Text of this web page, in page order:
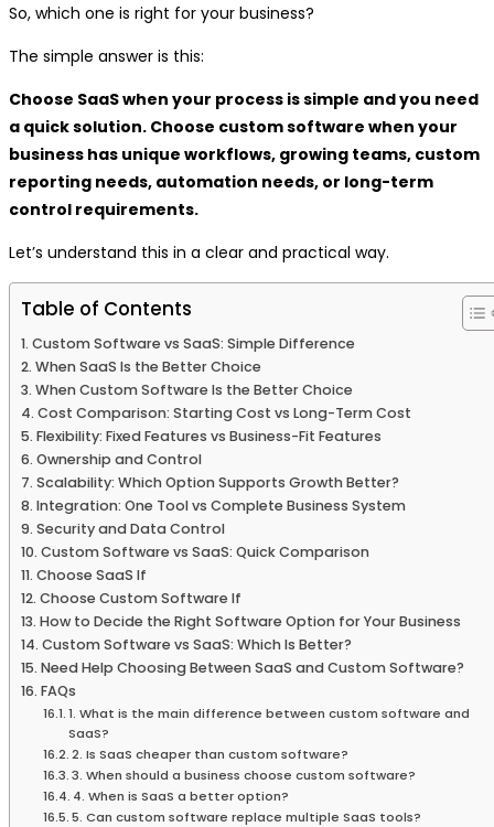
So, which one is right for your business?
The simple answer is this:
Choose SaaS when your process is simple and you need
a quick solution. Choose custom software when your
business has unique workflows, growing teams, custom
reporting needs, automation needs, or long-term
control requirements.
Let’s understand this in a clear and practical way.
Table of Contents
Custom Software vs SaaS: Simple Difference
When SaaS Is the Better Choice
When Custom Software Is the Better Choice
Cost Comparison: Starting Cost vs Long-Term Cost
Flexibility: Fixed Features vs Business-Fit Features
Ownership and Control
Scalability: Which Option Supports Growth Better?
Integration: One Tool vs Complete Business System
Security and Data Control
Custom Software vs SaaS: Quick Comparison
Choose SaaS If
Choose Custom Software If
How to Decide the Right Software Option for Your Business
Custom Software vs SaaS: Which Is Better?
Need Help Choosing Between SaaS and Custom Software?
FAQs
1. What is the main difference between custom software and
SaaS?
2. Is SaaS cheaper than custom software?
3. When should a business choose custom software?
4. When is SaaS a better option?
5. Can custom software replace multiple SaaS tools?